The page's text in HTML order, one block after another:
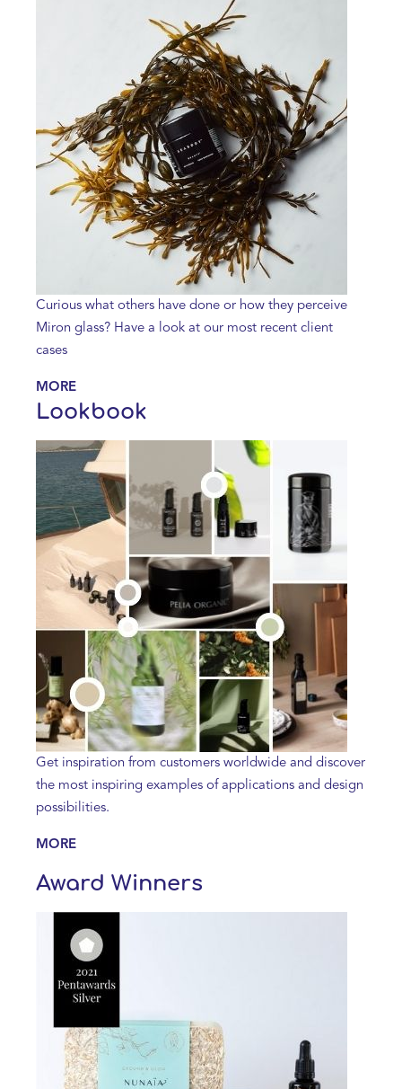
Curious what others have done or how they perceive
Miron glass? Have a look at our most recent client
cases
MORE
Lookbook
Get inspiration from customers worldwide and discover
the most inspiring examples of applications and design
possibilities.
MORE
Award Winners